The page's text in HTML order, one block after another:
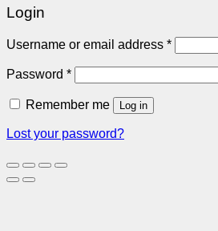
Login
Username or email address *Required
Password *Required
Remember me Log in
Lost your password?